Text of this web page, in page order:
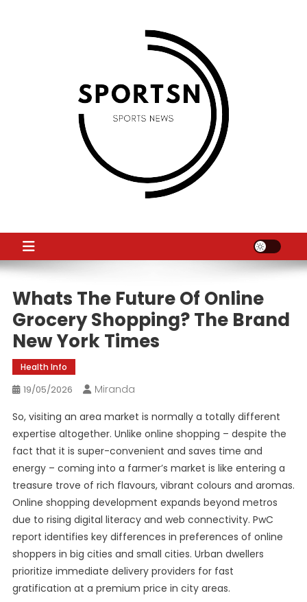
Whats The Future Of Online
Grocery Shopping? The Brand
New York Times
Health Info
19/05/2026
Miranda
So, visiting an area market is normally a totally different
expertise altogether. Unlike online shopping – despite the
fact that it is super-convenient and saves time and
energy – coming into a farmer’s market is like entering a
treasure trove of rich flavours, vibrant colours and aromas.
Online shopping development expands beyond metros
due to rising digital literacy and web connectivity. PwC
report identifies key differences in preferences of online
shoppers in big cities and small cities. Urban dwellers
prioritize immediate delivery providers for fast
gratification at a premium price in city areas.